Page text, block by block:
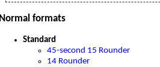
Normal formats
Standard
45-second 15 Rounder
14 Rounder